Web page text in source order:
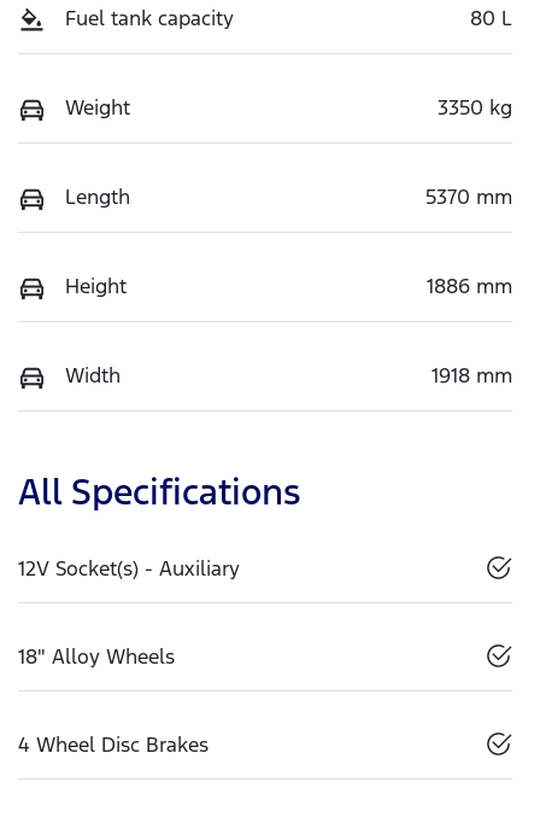
Fuel tank capacity 80 L
Weight 3350 kg
Length 5370 mm
Height 1886 mm
Width 1918 mm
All Specifications
12V Socket(s) - Auxiliary
18" Alloy Wheels
4 Wheel Disc Brakes